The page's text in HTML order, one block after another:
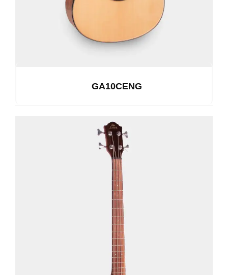
GA10CENG
See Details